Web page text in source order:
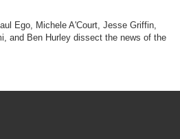
Ego, Michele A'Court, Jesse Griffin,
and Ben Hurley dissect the news of the